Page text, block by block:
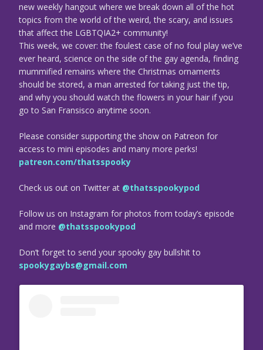
new weekly hangout where we break down all of the hot
topics from the world of the weird, the scary, and issues
that affect the LGBTQIA2+ community!
This week, we cover: the foulest case of no foul play we’ve
ever heard, science on the side of the gay agenda, finding
mummified remains where the Christmas ornaments
should be stored, a man arrested for taking just the tip,
and why you should watch the flowers in your hair if you
go to San Fransisco anytime soon.
Please consider supporting the show on Patreon for
access to mini episodes and many more perks!
patreon.com/thatsspooky
Check us out on Twitter at @thatsspookypod
Follow us on Instagram for photos from today’s episode
and more @thatsspookypod
Don’t forget to send your spooky gay bullshit to
spookygaybs@gmail.com